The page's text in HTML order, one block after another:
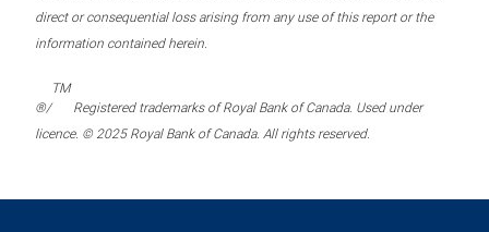
direct or consequential loss arising from any use of this report or the
information contained herein.
®/
TM
Registered trademarks of Royal Bank of Canada. Used under
licence. © 2025 Royal Bank of Canada. All rights reserved.